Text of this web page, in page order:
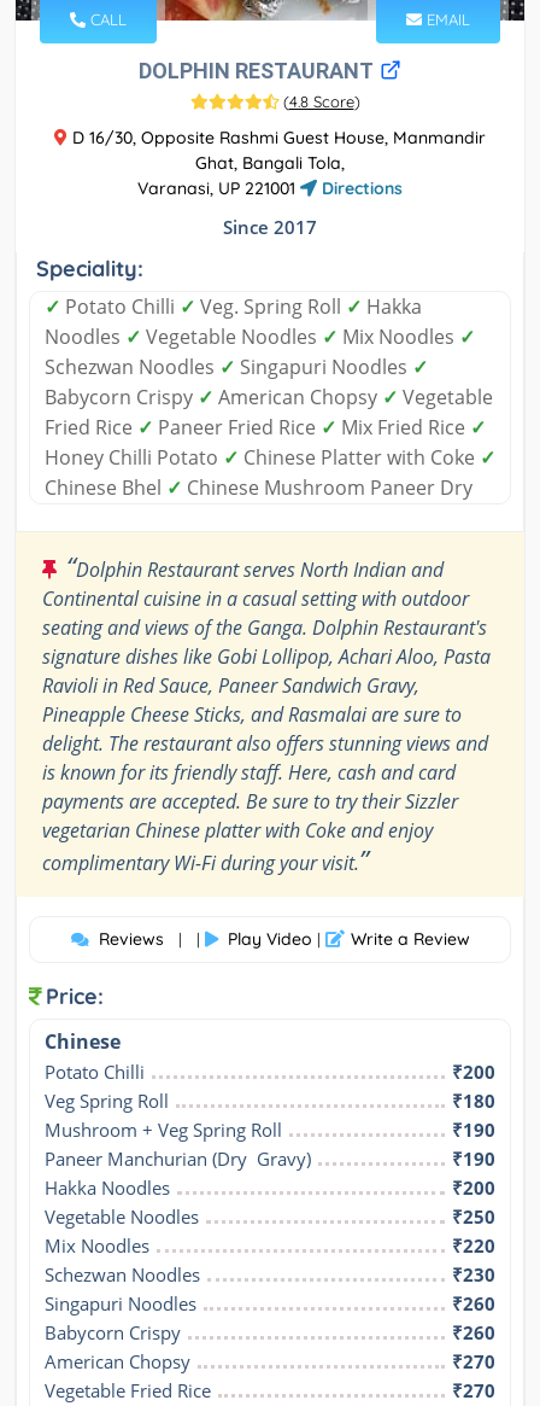
CALL EMAIL
DOLPHIN RESTAURANT
(4.8 Score)
D 16/30, Opposite Rashmi Guest House, Manmandir
Ghat, Bangali Tola,
Varanasi, UP 221001
Directions
Since 2017
Speciality:
✓ Potato Chilli ✓ Veg. Spring Roll ✓ Hakka
Noodles ✓ Vegetable Noodles ✓ Mix Noodles ✓
Schezwan Noodles ✓ Singapuri Noodles ✓
Babycorn Crispy ✓ American Chopsy ✓ Vegetable
Fried Rice ✓ Paneer Fried Rice ✓ Mix Fried Rice ✓
Honey Chilli Potato ✓ Chinese Platter with Coke ✓
Chinese Bhel ✓ Chinese Mushroom Paneer Dry
“Dolphin Restaurant serves North Indian and
Continental cuisine in a casual setting with outdoor
seating and views of the Ganga. Dolphin Restaurant's
signature dishes like Gobi Lollipop, Achari Aloo, Pasta
Ravioli in Red Sauce, Paneer Sandwich Gravy,
Pineapple Cheese Sticks, and Rasmalai are sure to
delight. The restaurant also offers stunning views and
is known for its friendly staff. Here, cash and card
payments are accepted. Be sure to try their Sizzler
vegetarian Chinese platter with Coke and enjoy
complimentary Wi-Fi during your visit.”
Reviews | | Play Video | Write a Review
Price:
Chinese
Potato Chilli
₹200
Veg Spring Roll
₹180
Mushroom + Veg Spring Roll
₹190
Paneer Manchurian (Dry  Gravy)
₹190
Hakka Noodles
₹200
Vegetable Noodles
₹250
Mix Noodles
₹220
Schezwan Noodles
₹230
Singapuri Noodles
₹260
Babycorn Crispy
₹260
American Chopsy
₹270
Vegetable Fried Rice
₹270